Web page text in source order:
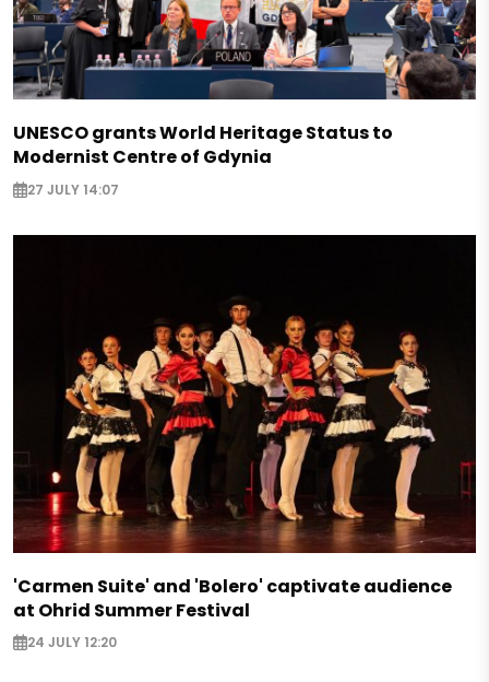
UNESCO grants World Heritage Status to
Modernist Centre of Gdynia
27 JULY 14:07
'Carmen Suite' and 'Bolero' captivate audience
at Ohrid Summer Festival
24 JULY 12:20